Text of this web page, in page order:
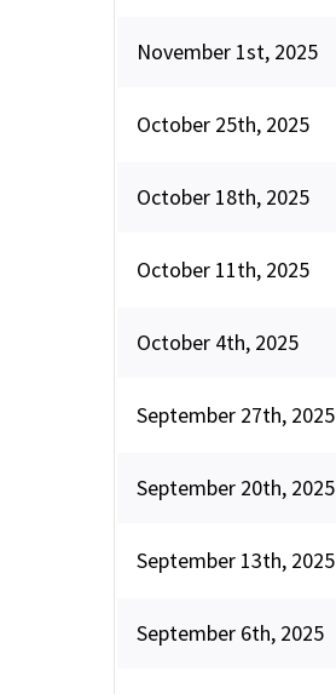
November 1st, 2025
October 25th, 2025
October 18th, 2025
October 11th, 2025
October 4th, 2025
September 27th, 2025
September 20th, 2025
September 13th, 2025
September 6th, 2025